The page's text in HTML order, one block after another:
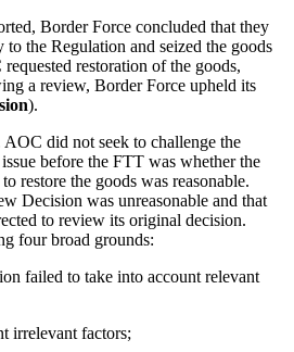
Border Force concluded that they
to the Regulation and seized the goods
restoration of the goods,
a review, Border Force upheld its
).
did not seek to challenge the
before the FTT was whether the
restore the goods was reasonable.
Decision was unreasonable and that
to review its original decision.
four broad grounds:
failed to take into account relevant
irrelevant factors;